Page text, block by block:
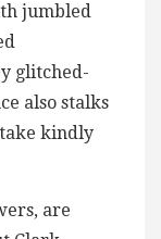
jumbled
glitched-
also stalks
kindly
are